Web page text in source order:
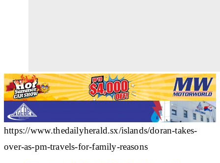
https://www.thedailyherald.sx/islands/doran-takes-
over-as-pm-travels-for-family-reasons